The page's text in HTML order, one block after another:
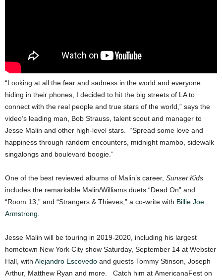
“Looking at all the fear and sadness in the world and everyone
hiding in their phones, I decided to hit the big streets of LA to
connect with the real people and true stars of the world,” says the
video’s leading man, Bob Strauss, talent scout and manager to
Jesse Malin and other high-level stars. “Spread some love and
happiness through random encounters, midnight mambo, sidewalk
singalongs and boulevard boogie.”
One of the best reviewed albums of Malin’s career, Sunset Kids
includes the remarkable Malin/Williams duets “Dead On” and
“Room 13,” and “Strangers & Thieves,” a co-write with Billie Joe
Armstrong
Jesse Malin will be touring in 2019-2020, including his largest
hometown New York City show Saturday, September 14 at Webster
Hall, with Alejandro Escovedo and guests Tommy Stinson, Joseph
Arthur, Matthew Ryan and more. Catch him at AmericanaFest on